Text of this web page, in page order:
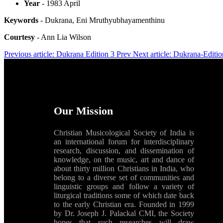
Year - 1983 April
Keywords - Dukrana, Eni Mruthyubhayamenthinu
Courtesy - Ann Lia Wilson
Previous article: Dukrana Edition 3 Prev Next article: Dukrana-
Our Mission
Christian Musicological Society of India is
an international forum for interdisciplinary
research, discussion, and dissemination of
knowledge, on the music, art and dance of
about thirty million Christians in India, who
belong to a diverse set of communities and
linguistic groups and follow a variety of
liturgical traditions some of which date back
to the early Christian era. Founded in 1999
by Dr. Joseph J. Palackal CMI, the Society